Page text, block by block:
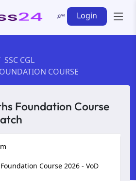
Login
SSC CGL
COURSE
Foundation Course
Course 2026 - VoD